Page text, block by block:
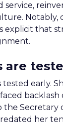
service,
Notably,
explicit that
are
tested early.
backlash
Secretary
her